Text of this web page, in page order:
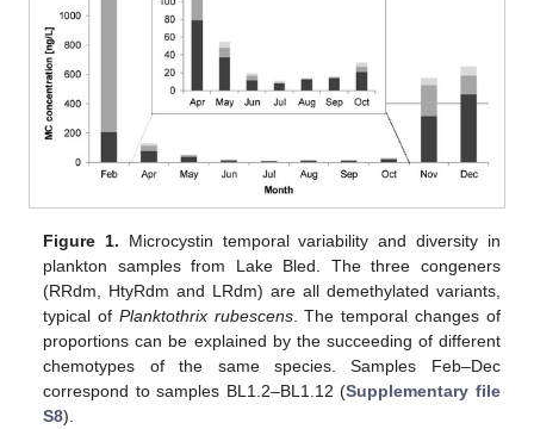
Figure 1. Microcystin temporal variability and diversity in
plankton samples from Lake Bled. The three congeners
(RRdm, HtyRdm and LRdm) are all demethylated variants,
typical of Planktothrix rubescens. The temporal changes of
proportions can be explained by the succeeding of different
chemotypes of the same species. Samples Feb–Dec
correspond to samples BL1.2–BL1.12 (Supplementary file
S8).